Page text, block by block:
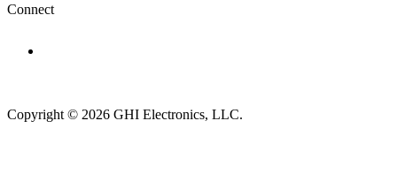
Connect
Copyright © 2026 GHI Electronics, LLC.